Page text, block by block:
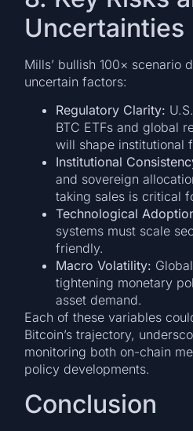
Uncertainties
Mills’ bullish 100× scenario
uncertain factors:
Regulatory Clarity:
BTC ETFs and global
will shape institutional
Institutional
and sovereign
taking sales is critical
Technological
systems must scale
friendly.
Macro Volatility:
tightening monetary
asset demand.
Each of these variables
Bitcoin’s trajectory,
monitoring both on-chain
policy developments.
Conclusion